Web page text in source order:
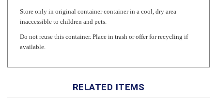
Do not reuse this container. Place in trash or offer for recycling if